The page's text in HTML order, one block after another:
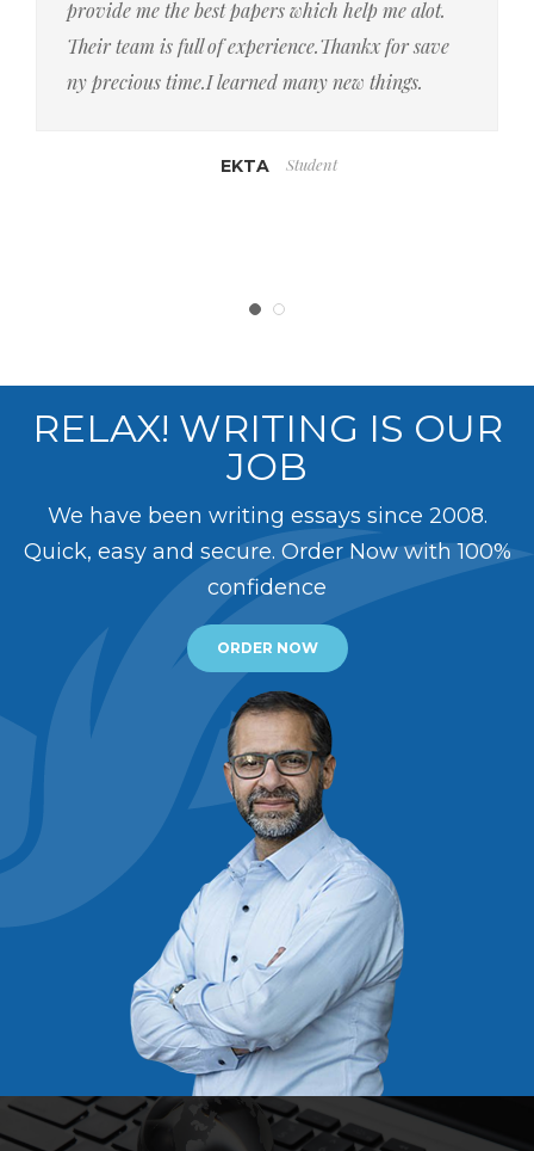
provide me the best papers which help me alot.
Their team is full of experience.Thankx for save
ny precious time.I learned many new things.
EKTA Student
RELAX! WRITING IS OUR
JOB
We have been writing essays since 2008.
Quick, easy and secure. Order Now with 100%
confidence
ORDER NOW